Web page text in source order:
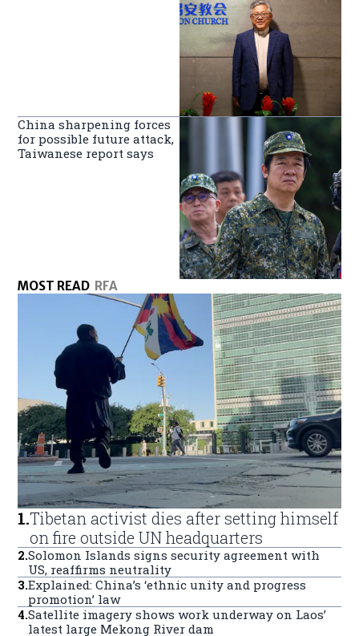
China sharpening forces
for possible future attack,
Taiwanese report says
MOST READ RFA
1.Tibetan activist dies after setting himself
on fire outside UN headquarters
2.Solomon Islands signs security agreement with
US, reaffirms neutrality
3.Explained: China’s ‘ethnic unity and progress
promotion’ law
4.Satellite imagery shows work underway on Laos’
latest large Mekong River dam